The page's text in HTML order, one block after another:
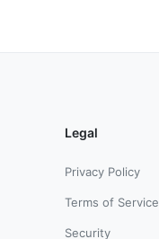
Legal
Privacy Policy
Terms of Service
Security